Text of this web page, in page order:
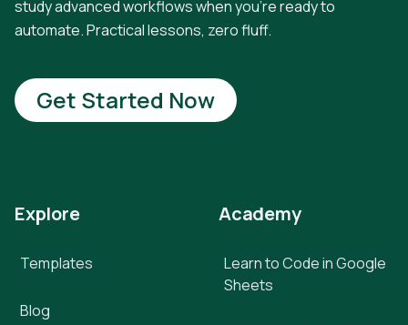
study advanced workflows when you're ready to
automate. Practical lessons, zero fluff.
Get Started Now
Explore
Templates
Blog
Academy
Learn to Code in Google
Sheets